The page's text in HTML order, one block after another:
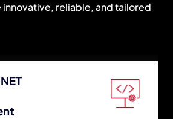
innovative, reliable, and tailored